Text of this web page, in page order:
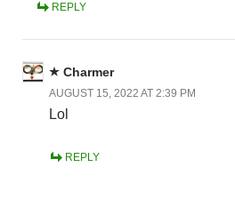
REPLY
Charmer
AUGUST 15, 2022 AT 2:39 PM
Lol
REPLY